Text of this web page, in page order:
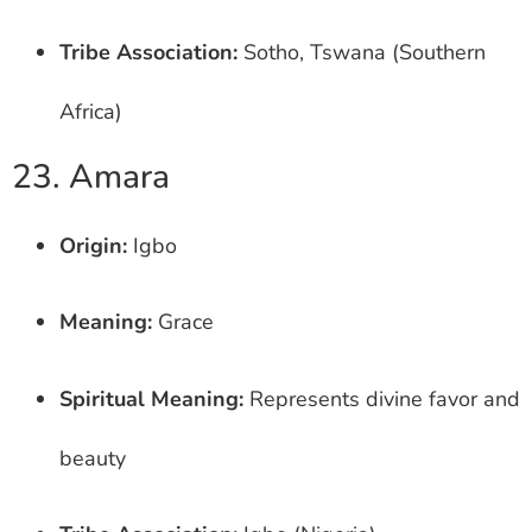
Tribe Association: Sotho, Tswana (Southern
Africa)
23. Amara
Origin: Igbo
Meaning: Grace
Spiritual Meaning: Represents divine favor and
beauty